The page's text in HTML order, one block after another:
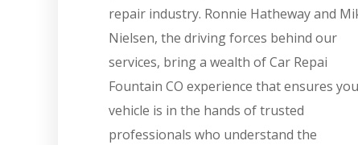
repair industry. Ronnie Hatheway and
Nielsen, the driving forces behind our
services, bring a wealth of Car Repai
Fountain CO experience that ensures
vehicle is in the hands of trusted
professionals who understand the